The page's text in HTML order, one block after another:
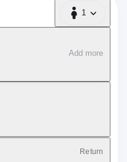
1
1 Passenger
Add more
Return